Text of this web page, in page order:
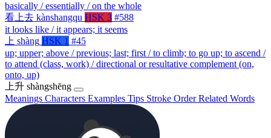
basically / essentially / on the whole
看上去 kànshangqu HSK 3 #588
it looks like / it appears; it seems
上 shàng HSK 1 #45
up; upper; above / previous; last; first / to climb; to go up; to ascend /
to attend (class, work) / directional or resultative complement (on,
onto, up)
上升 shàngshēng
Meanings Characters Examples Tips Stroke OrderRelated Words